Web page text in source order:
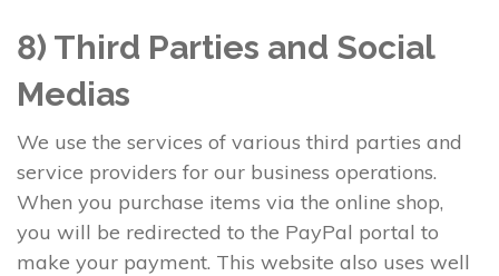
8) Third Parties and Social
Medias
We use the services of various third parties and
service providers for our business operations.
When you purchase items via the online shop,
you will be redirected to the PayPal portal to
make your payment. This website also uses well